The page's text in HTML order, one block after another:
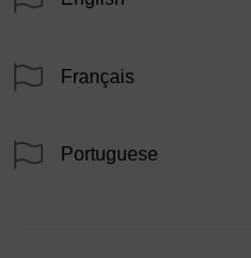
Français
Portuguese